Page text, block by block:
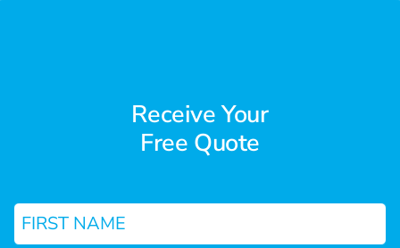
Receive Your
Free Quote